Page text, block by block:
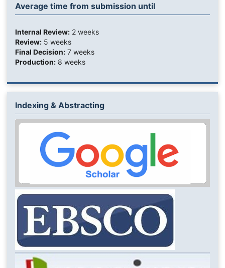
Average time from submission until
Internal Review:2 weeks
Review:5 weeks
Final Decision:7 weeks
Production:8 weeks
Indexing & Abstracting